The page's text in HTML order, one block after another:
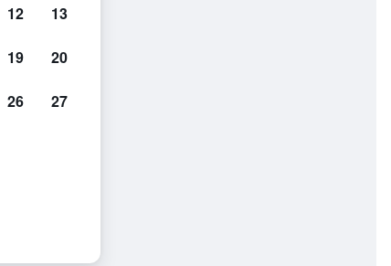
12 13
19 20
26 27